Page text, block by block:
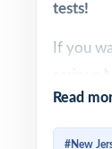
tests!
If you
three-
Three
Read
#New